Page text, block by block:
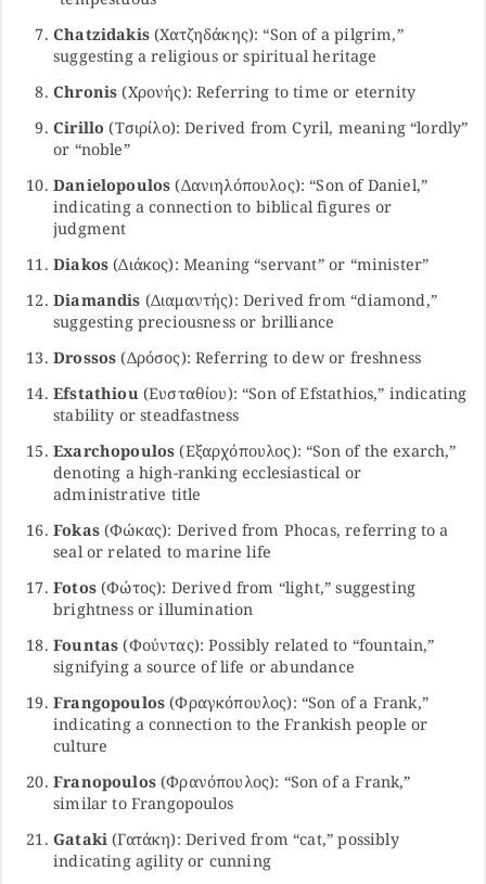
Chatzidakis(Χατζηδάκης): “Son of a pilgrim,”
suggesting a religious or spiritual heritage
Chronis (Χρονής): Referring to time or eternity
Cirillo (Τσιρίλο): Derived from Cyril, meaning “lordly”
or “noble”
Danielopoulos (Δανιηλόπουλος): “Son of Daniel,”
indicating a connection to biblical figures or
judgment
Diakos (Διάκος): Meaning “servant” or “minister”
Diamandis (Διαμαντής): Derived from “diamond,”
suggesting preciousness or brilliance
Drossos (Δρόσος): Referring to dew or freshness
Efstathiou (Ευσταθίου): “Son of Efstathios,” indicating
stability or steadfastness
Exarchopoulos (Εξαρχόπουλος): “Son of the exarch,”
denoting a high-ranking ecclesiastical or
administrative title
Fokas(Φώκας): Derived from Phocas, referring to a
seal or related to marine life
Fotos(Φώτος): Derived from “light,” suggesting
brightness or illumination
Fountas (Φούντας): Possibly related to “fountain,”
signifying a source of life or abundance
Frangopoulos (Φραγκόπουλος): “Son of a Frank,”
indicating a connection to the Frankish people or
culture
Franopoulos(Φρανόπουλος): “Son of a Frank,”
similar to Frangopoulos
Gataki (Γατάκη): Derived from “cat,” possibly
indicating agility or cunning